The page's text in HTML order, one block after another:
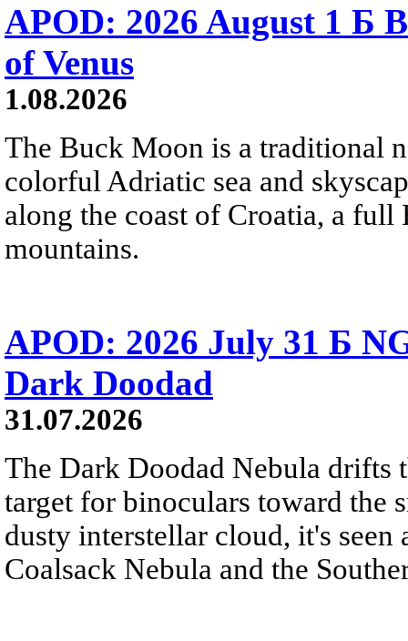
APOD: 2026 August 1 Б
of Venus
1.08.2026
The Buck Moon is a traditional
colorful Adriatic sea and
along the coast of Croatia, a
mountains.
APOD: 2026 July 31 Б
Dark Doodad
31.07.2026
The Dark Doodad Nebula drifts
target for binoculars toward the
dusty interstellar cloud, it's
Coalsack Nebula and the